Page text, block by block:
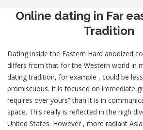
Online dating in Far
Tradition
Dating inside the Eastern Hard anodized
differs from that for the Western world in
dating tradition, for example , could be
promiscuous. It is focused on immediate
requires over yours” than it is in
space. This really is reflected in the high
United States. However , more radiant